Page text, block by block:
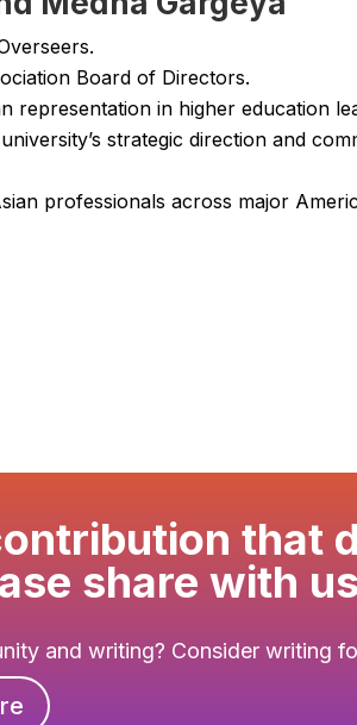
Board of Directors.
representation in higher education
strategic direction and
professionals across major
that
share with
and writing? Consider writing